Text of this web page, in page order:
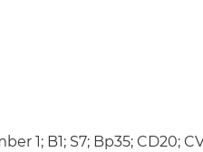
1; B1; S7; Bp35; CD20;